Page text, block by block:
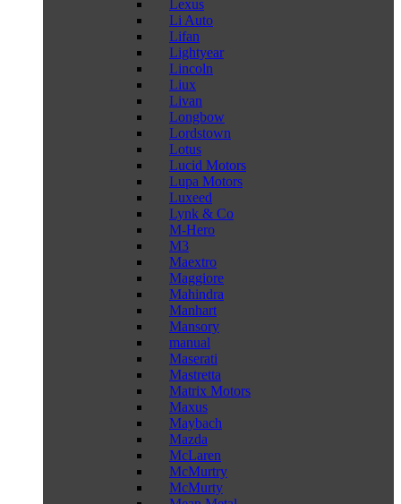
Lexus
Li Auto
Lifan
Lightyear
Lincoln
Liux
Livan
Longbow
Lordstown
Lotus
Lucid Motors
Lupa Motors
Luxeed
Lynk & Co
M-Hero
M3
Maextro
Maggiore
Mahindra
Manhart
Mansory
manual
Maserati
Mastretta
Matrix Motors
Maxus
Maybach
Mazda
McLaren
McMurtry
McMurty